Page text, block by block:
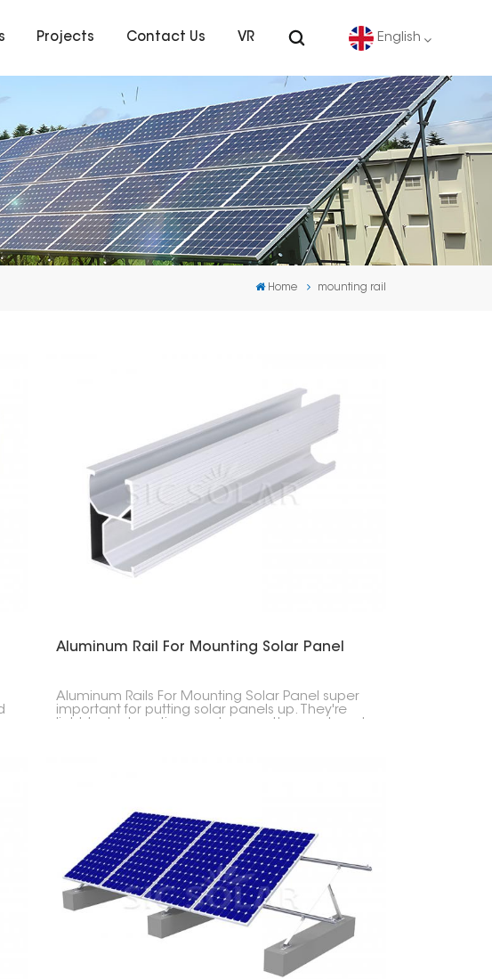
Projects Contact Us VR English
English
Deutsch
español
português
Home mounting rail
Aluminum Rail For Mounting Solar Panel
Aluminum Rails For Mounting Solar Panel super
important for putting solar panels up. They're